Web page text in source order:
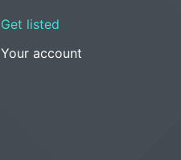
Get listed
Your account